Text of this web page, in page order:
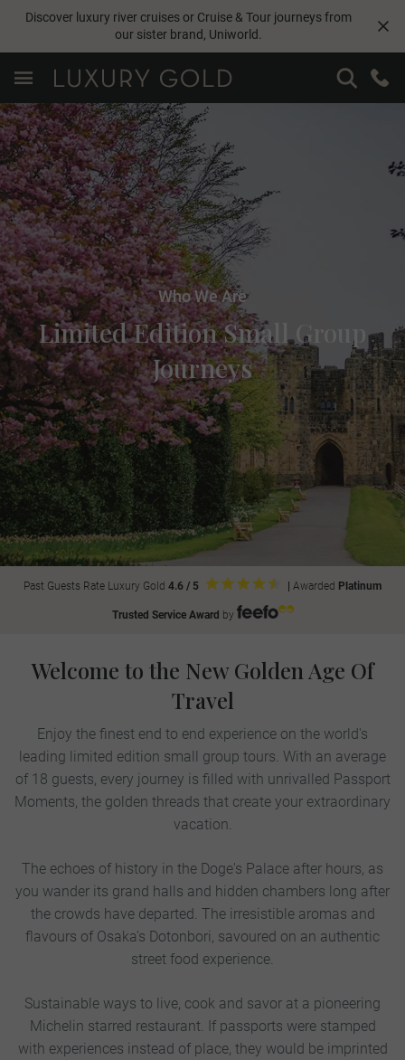
Discover luxury river cruises or Cruise & Tour journeys from
our sister brand, Uniworld.
Who We Are
Limited Edition Small Group
Journeys
Past Guests Rate Luxury Gold 4.6 / 5 Awarded Platinum
Trusted Service Award by
Welcome to the New Golden Age Of
Travel
Enjoy the finest end to end experience on the world's
leading limited edition small group tours. With an average
of 18 guests, every journey is filled with unrivalled Passport
Moments, the golden threads that create your extraordinary
vacation.
The echoes of history in the Doge's Palace after hours, as
you wander its grand halls and hidden chambers long after
the crowds have departed. The irresistible aromas and
flavours of Osaka's Dotonbori, savoured on an authentic
street food experience.
Sustainable ways to live, cook and savor at a pioneering
Michelin starred restaurant. If passports were stamped
with experiences instead of place, they would be imprinted